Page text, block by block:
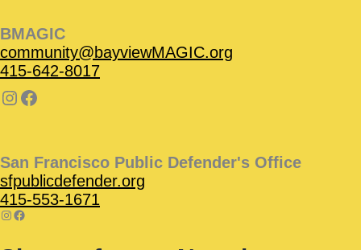
BMAGIC
community@bayviewMAGIC.org
415-642-8017
San Francisco Public Defender's Office
sfpublicdefender.org
415-553-1671